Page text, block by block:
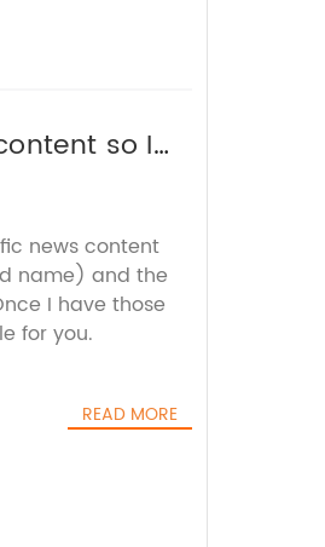
so I
news content
name) and the
I have those
for you.
READ MORE